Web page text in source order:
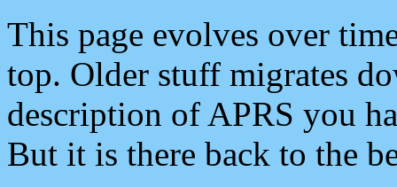
This page evolves over
top. Older stuff migrates
description of APRS you
But it is there back to the